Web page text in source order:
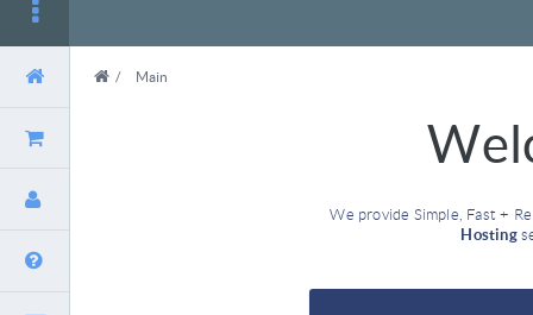
/ Main
We provide Simple, Fast +
Hosting